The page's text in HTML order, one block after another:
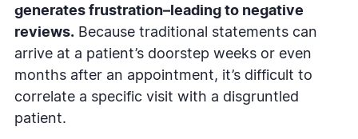
generates frustration–leading to negative
reviews. Because traditional statements can
arrive at a patient’s doorstep weeks or even
months after an appointment, it’s difficult to
correlate a specific visit with a disgruntled
patient.